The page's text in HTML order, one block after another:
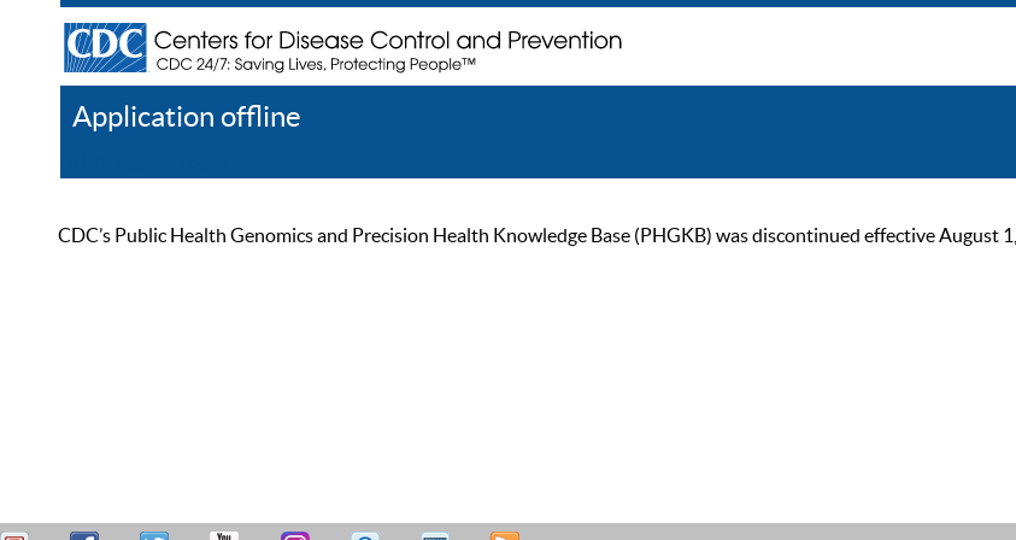
Application offline
CDC’s Public Health Genomics and Precision Health Knowledge Base (PHGKB) was discontinued effective August